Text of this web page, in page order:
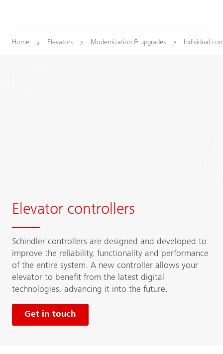
Home Elevators Modernization & upgrades Individual
Elevator controllers
Schindler controllers are designed and developed to
improve the reliability, functionality and performance
of the entire system. A new controller allows your
elevator to benefit from the latest digital
technologies, advancing it into the future.
Get in touch